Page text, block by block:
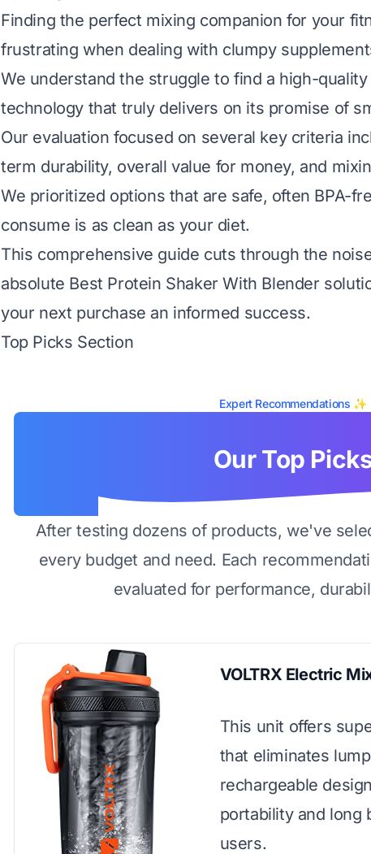
Finding the perfect mixing companion for your
frustrating when dealing with clumpy
We understand the struggle to find a high-
technology that truly delivers on its promise of
Our evaluation focused on several key criteria
term durability, overall value for money, and
We prioritized options that are safe, often BPA-
consume is as clean as your diet.
This comprehensive guide cuts through the
absolute Best Protein Shaker With Blender
your next purchase an informed success.
Top Picks Section
Expert Recommendations ✨
Our Top
After testing dozens of products, we've
every budget and need. Each
evaluated for performance,
VOLTRX Electric
This unit offers
that eliminates
rechargeable
portability and long
users.